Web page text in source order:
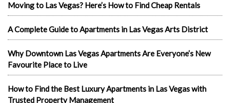
Moving to Las Vegas? Here’s How to Find Cheap Rentals
A Complete Guide to Apartments in Las Vegas Arts District
Why Downtown Las Vegas Apartments Are Everyone’s New
Favourite Place to Live
How to Find the Best Luxury Apartments in Las Vegas with
Trusted Property Management